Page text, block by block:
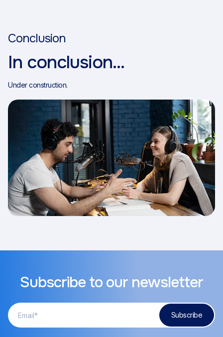
Conclusion
In conclusion...
Under construction.
Subscribe to our newsletter
Adresse
courriel
(Required)
Subscribe